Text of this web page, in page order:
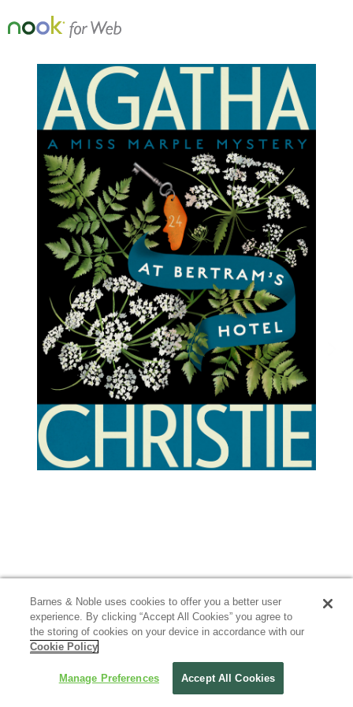
Barnes & Noble uses cookies to offer you a better user
experience. By clicking “Accept All Cookies” you agree to
the storing of cookies on your device in accordance with our
Cookie Policy
Manage Preferences Accept All Cookies